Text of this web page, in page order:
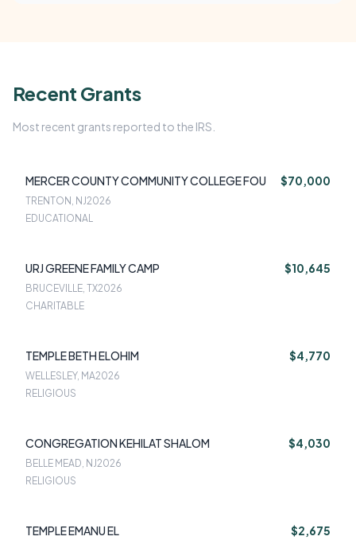
Recent Grants
Most recent grants reported to the IRS.
MERCER COUNTY COMMUNITY COLLEGE FOU $70,000
TRENTON, NJ2026
EDUCATIONAL
URJ GREENE FAMILY CAMP $10,645
BRUCEVILLE, TX2026
CHARITABLE
TEMPLE BETH ELOHIM $4,770
WELLESLEY, MA2026
RELIGIOUS
CONGREGATION KEHILAT SHALOM $4,030
BELLE MEAD, NJ2026
RELIGIOUS
TEMPLE EMANU EL $2,675